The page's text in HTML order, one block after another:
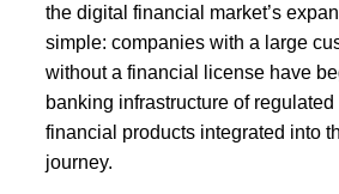
the digital financial market’s
simple: companies with a large
without a financial license have
banking infrastructure of
financial products integrated into
journey.